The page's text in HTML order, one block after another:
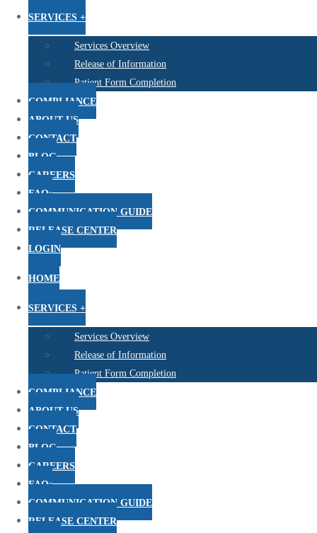
SERVICES +
Services Overview
Release of Information
Patient Form Completion
COMPLIANCE
ABOUT US
CONTACT
BLOG
CAREERS
FAQs
COMMUNICATION GUIDE
RELEASE CENTER
LOGIN
HOME
SERVICES +
Services Overview
Release of Information
Patient Form Completion
COMPLIANCE
ABOUT US
CONTACT
BLOG
CAREERS
FAQs
COMMUNICATION GUIDE
RELEASE CENTER